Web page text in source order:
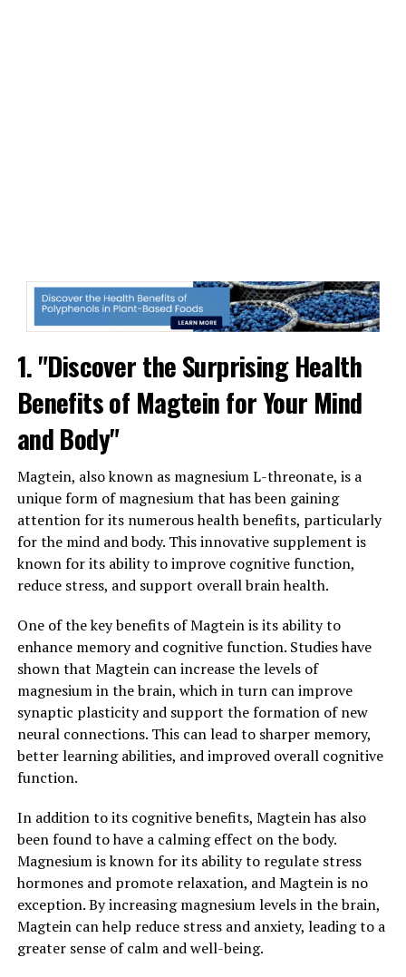
1. "Discover the Surprising Health
Benefits of Magtein for Your Mind
and Body"
Magtein, also known as magnesium L-threonate, is a
unique form of magnesium that has been gaining
attention for its numerous health benefits, particularly
for the mind and body. This innovative supplement is
known for its ability to improve cognitive function,
reduce stress, and support overall brain health.
One of the key benefits of Magtein is its ability to
enhance memory and cognitive function. Studies have
shown that Magtein can increase the levels of
magnesium in the brain, which in turn can improve
synaptic plasticity and support the formation of new
neural connections. This can lead to sharper memory,
better learning abilities, and improved overall cognitive
function.
In addition to its cognitive benefits, Magtein has also
been found to have a calming effect on the body.
Magnesium is known for its ability to regulate stress
hormones and promote relaxation, and Magtein is no
exception. By increasing magnesium levels in the brain,
Magtein can help reduce stress and anxiety, leading to a
greater sense of calm and well-being.